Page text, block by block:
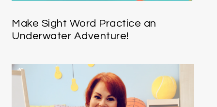
Make Sight Word Practice an
Underwater Adventure!